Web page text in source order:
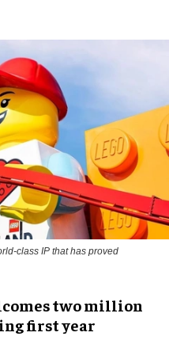
class IP that has proved
two million
first year